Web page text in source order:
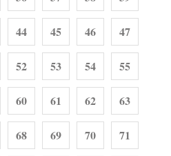
44 45 46 47
52 53 54 55
60 61 62 63
68 69 70 71